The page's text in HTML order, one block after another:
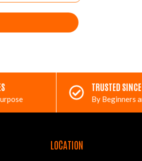
TRUSTED
By Beginners
LOCATION